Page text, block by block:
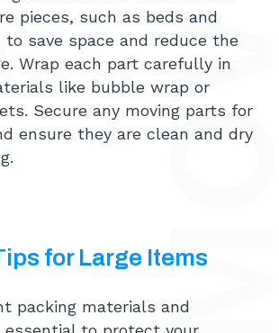
pieces, such as beds and
save space and reduce the
Wrap each part carefully in
like bubble wrap or
Secure any moving parts for
ensure they are clean and dry
for Large Items
packing materials and